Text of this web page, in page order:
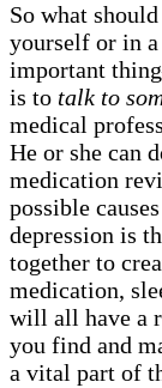
So what
yourself or in
important
is to talk to
medical
He or she can
medication
possible
depression is
together to
medication,
will all have a
you find and
a vital part of